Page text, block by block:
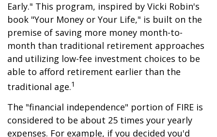
Early." This program, inspired by Vicki Robin's
book "Your Money or Your Life," is built on the
premise of saving more money month-to-
month than traditional retirement approaches
and utilizing low-fee investment choices to be
able to afford retirement earlier than the
traditional age.1
The "financial independence" portion of FIRE is
considered to be about 25 times your yearly
expenses. For example, if you decided you'd